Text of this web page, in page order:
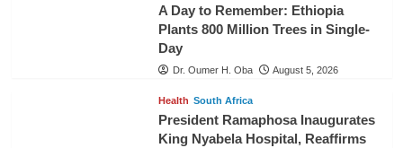
A Day to Remember: Ethiopia
Plants 800 Million Trees in Single-
Day
Dr. Oumer H. Oba August 5, 2026
Health South Africa
President Ramaphosa Inaugurates
King Nyabela Hospital, Reaffirms